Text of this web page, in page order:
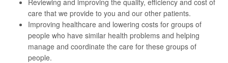
Reviewing and improving the quality, efficiency and cost of
care that we provide to you and our other patients.
Improving healthcare and lowering costs for groups of
people who have similar health problems and helping
manage and coordinate the care for these groups of
people.